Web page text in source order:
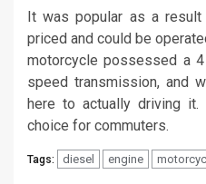
It was popular as a
priced and could be
motorcycle possessed a
speed transmission, and
here to actually driving
choice for commuters.
Tags: diesel engine